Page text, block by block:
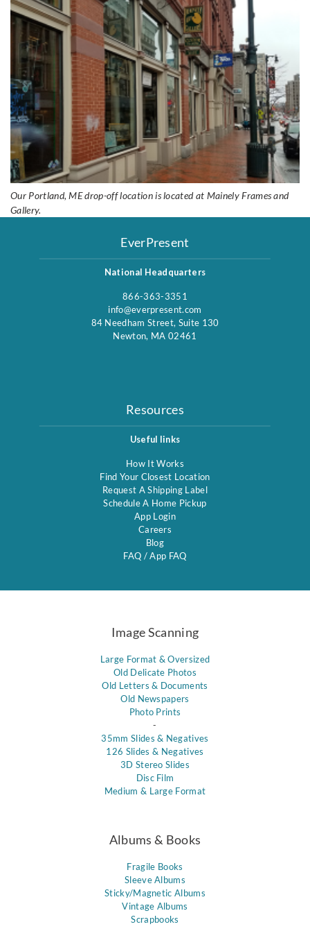
Our Portland, ME drop-off location is located at Mainely Frames and
Gallery.
EverPresent
National Headquarters
866-363-3351
info@everpresent.com
84 Needham Street, Suite 130
Newton, MA 02461
Resources
Useful links
How It Works
Find Your Closest Location
Request A Shipping Label
Schedule A Home Pickup
App Login
Careers
Blog
FAQ /App FAQ
Image Scanning
Large Format & Oversized
Old Delicate Photos
Old Letters & Documents
Old Newspapers
Photo Prints
-
35mm Slides & Negatives
126 Slides & Negatives
3D Stereo Slides
Disc Film
Medium & Large Format
Albums & Books
Fragile Books
Sleeve Albums
Sticky/Magnetic Albums
Vintage Albums
Scrapbooks